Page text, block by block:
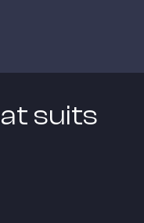
suits